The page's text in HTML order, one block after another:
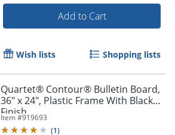
Add to Cart
Wish lists Shopping lists
Quartet® Contour® Bulletin Board,
36" x 24", Plastic Frame With Black
Finish
Item #919693
(1)